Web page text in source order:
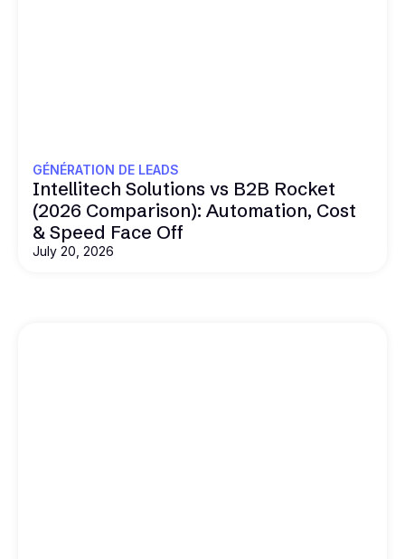
GÉNÉRATION DE LEADS
Intellitech Solutions vs B2B Rocket
(2026 Comparison): Automation, Cost
& Speed Face Off
July 20, 2026